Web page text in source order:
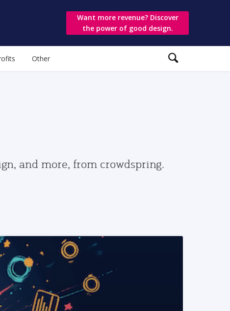
Want more revenue? Discover
the power of good design.
Other
and more, from crowdspring.